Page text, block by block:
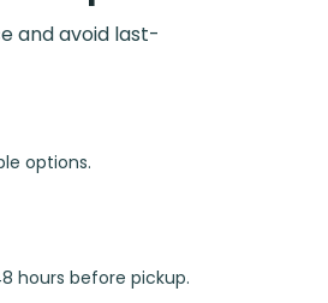
and avoid last-
options.
hours before pickup.